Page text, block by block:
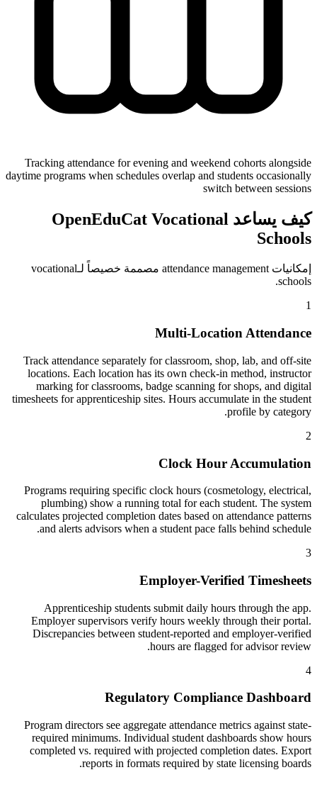
Tracking attendance for evening and weekend cohorts alongside
daytime programs when schedules overlap and students occasionally
switch between sessions
كيف يساعد OpenEduCat Vocational
Schools
إمكانيات attendance management مصممة خصيصاً لـvocational
schools.
1
Multi-Location Attendance
Track attendance separately for classroom, shop, lab, and off-site
locations. Each location has its own check-in method, instructor
marking for classrooms, badge scanning for shops, and digital
timesheets for apprenticeship sites. Hours accumulate in the student
profile by category.
2
Clock Hour Accumulation
Programs requiring specific clock hours (cosmetology, electrical,
plumbing) show a running total for each student. The system
calculates projected completion dates based on attendance patterns
and alerts advisors when a student pace falls behind schedule.
3
Employer-Verified Timesheets
Apprenticeship students submit daily hours through the app.
Employer supervisors verify hours weekly through their portal.
Discrepancies between student-reported and employer-verified
hours are flagged for advisor review.
4
Regulatory Compliance Dashboard
Program directors see aggregate attendance metrics against state-
required minimums. Individual student dashboards show hours
completed vs. required with projected completion dates. Export
reports in formats required by state licensing boards.